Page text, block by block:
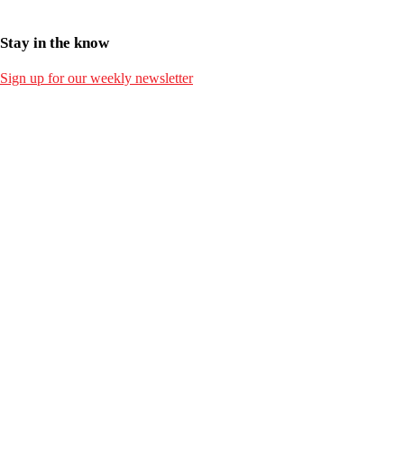
Stay in the know
Sign up for our weekly newsletter